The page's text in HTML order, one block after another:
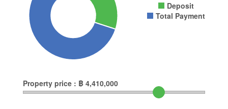
Deposit
Total Payment
Property price : ฿ 4,410,000